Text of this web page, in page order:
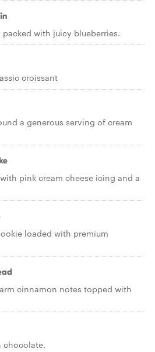
with juicy blueberries.
croissant
a generous serving of cream
pink cream cheese icing and a
loaded with premium
cinnamon notes topped with
chocolate.